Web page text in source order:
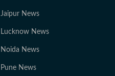
Jaipur News
Lucknow News
Noida News
Pune News